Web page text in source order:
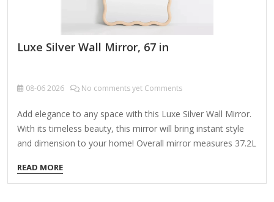
Luxe Silver Wall Mirror, 67 in
08-062026 No comments yet Comments
Add elegance to any space with this Luxe Silver Wall Mirror.
With its timeless beauty, this mirror will bring instant style
and dimension to your home! Overall mirror measures 37.2L
finish Rectangular shape Double frame design Ribbed frame
texture Weight: 33.66 lbs. Comes ready to wall mount; no
READ MORE